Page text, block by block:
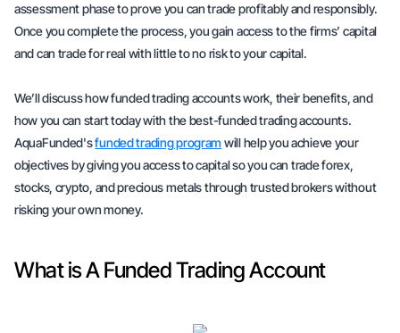
assessment phase to prove you can trade profitably and responsibly.
Once you complete the process, you gain access to the firms’ capital
and can trade for real with little to no risk to your capital.
We’ll discuss how funded trading accounts work, their benefits, and
how you can start today with the best-funded trading accounts.
AquaFunded'sfunded trading programwill help you achieve your
objectives by giving you access to capital so you can trade forex,
stocks, crypto, and precious metals through trusted brokers without
risking your own money.
What is A Funded Trading Account